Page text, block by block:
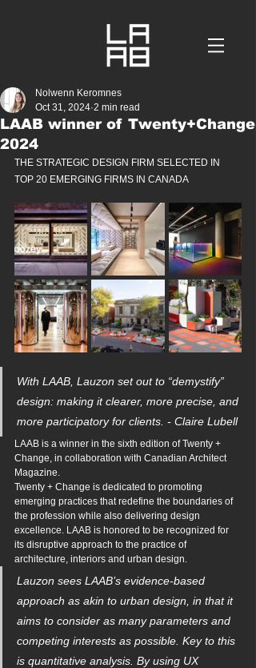
LAAB winner of Twenty+Change
2024
Nolwenn Keromnes
Oct 31, 2024 2 min read
THE STRATEGIC DESIGN FIRM SELECTED IN
TOP 20 EMERGING FIRMS IN CANADA
With LAAB, Lauzon set out to “demystify”
design: making it clearer, more precise, and
more participatory for clients. - Claire Lubell
LAAB is a winner in the sixth edition of Twenty +
Change, in collaboration with Canadian Architect
Magazine.
Twenty + Change is dedicated to promoting
emerging practices that redefine the boundaries of
the profession while also delivering design
excellence. LAAB is honored to be recognized for
its disruptive approach to the practice of
architecture, interiors and urban design.
Lauzon sees LAAB’s evidence-based
approach as akin to urban design, in that it
aims to consider as many parameters and
competing interests as possible. Key to this
is quantitative analysis. By using UX